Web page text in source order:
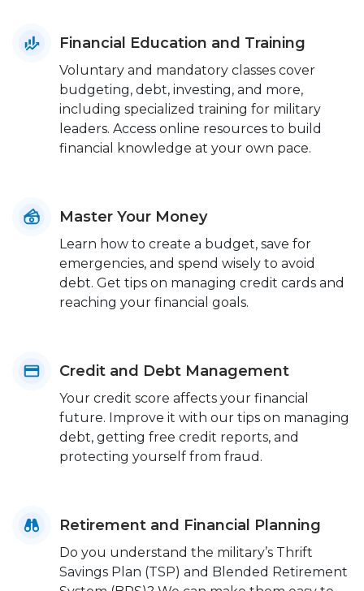
Financial Education and Training
Voluntary and mandatory classes cover
budgeting, debt, investing, and more,
including specialized training for military
leaders. Access online resources to build
financial knowledge at your own pace.
Master Your Money
Learn how to create a budget, save for
emergencies, and spend wisely to avoid
debt. Get tips on managing credit cards and
reaching your financial goals.
Credit and Debt Management
Your credit score affects your financial
future. Improve it with our tips on managing
debt, getting free credit reports, and
protecting yourself from fraud.
Retirement and Financial Planning
Do you understand the military’s Thrift
Savings Plan (TSP) and Blended Retirement